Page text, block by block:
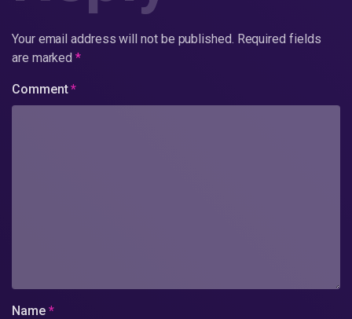
Your email address will not be published. Required fields
are marked*
Comment*
Name *